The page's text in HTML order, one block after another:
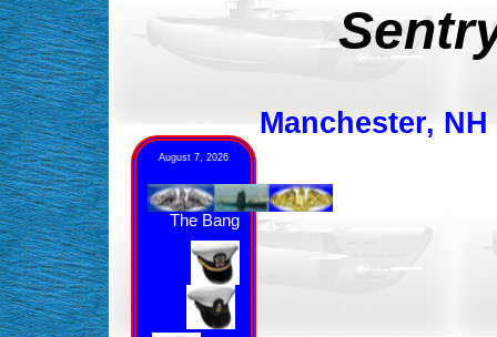
August 7, 2026
The Bang
Manchester,